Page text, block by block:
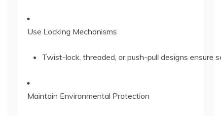
Use Locking Mechanisms
Twist-lock, threaded, or push-pull designs ensure
Maintain Environmental Protection